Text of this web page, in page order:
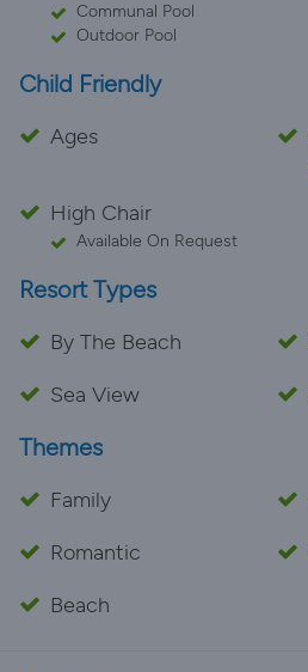
Communal Pool
Outdoor Pool
Child Friendly
Ages
High Chair
Available On Request
Resort Types
By The Beach
Sea View
Themes
Family
Romantic
Beach